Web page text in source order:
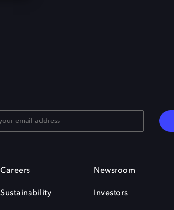
Careers
Sustainability
Newsroom
Investors